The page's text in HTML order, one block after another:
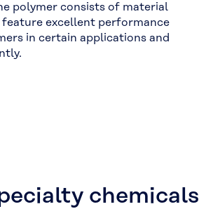
polymer consists of material
feature excellent performance
in certain applications and
chemicals